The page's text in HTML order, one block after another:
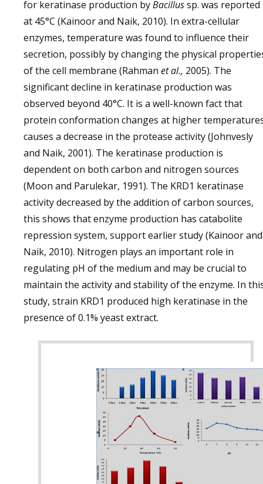
for keratinase production byBacillussp. was reported
at 45°C (Kainoor and Naik, 2010). In extra-cellular
enzymes, temperature was found to influence their
secretion, possibly by changing the physical
of the cell membrane (Rahman et al., 2005). The
significant decline in keratinase production was
observed beyond 40°C. It is a well-known fact that
protein conformation changes at higher
causes a decrease in the protease activity (Johnvesly
and Naik, 2001). The keratinase production is
dependent on both carbon and nitrogen sources
(Moon and Parulekar, 1991). The KRD1 keratinase
activity decreased by the addition of carbon sources,
this shows that enzyme production has catabolite
repression system, support earlier study (Kainoor and
Naik, 2010). Nitrogen plays an important role in
regulating pH of the medium and may be crucial to
maintain the activity and stability of the enzyme. In
study, strain KRD1 produced high keratinase in the
presence of 0.1% yeast extract.